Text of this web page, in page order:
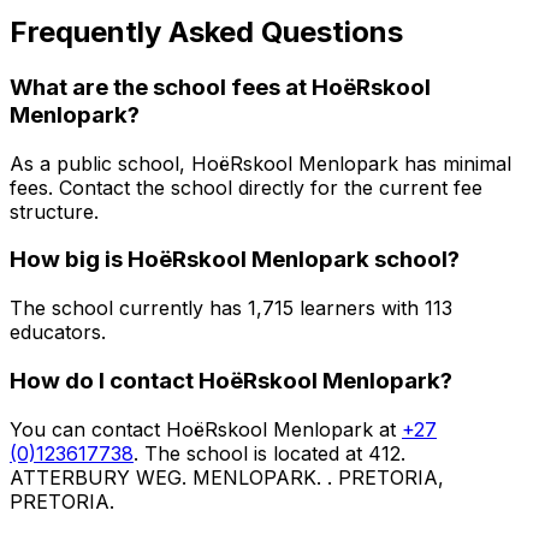
Frequently Asked Questions
What are the school fees at HoëRskool
Menlopark?
As a public school, HoëRskool Menlopark has minimal
fees. Contact the school directly for the current fee
structure.
How big is HoëRskool Menloparkschool?
The school currently has 1,715 learners with 113
educators.
How do I contact HoëRskool Menlopark?
You can contact HoëRskool Menlopark at +27
(0)123617738. The school is located at 412.
ATTERBURY WEG. MENLOPARK. . PRETORIA,
PRETORIA.